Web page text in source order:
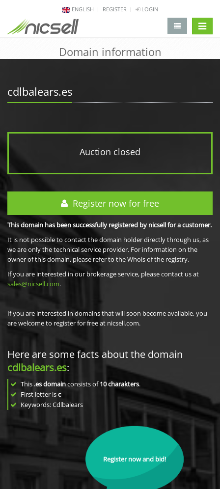
ENGLISH REGISTER LOGIN
Domain information
cdlbalears.es
Auction closed
Register now for free
This domain has been successfully registered by nicsell for a customer.
It is not possible to contact the domain holder directly through us, as
we are only the technical service provider. For information on the
owner of this domain, please refer to the Whois of the registry.
If you are interested in our brokerage service, please contact us at
sales@nicsell.com.
If you are interested in domains that will soon become available, you
are welcome to register for free at nicsell.com.
Here are some facts about the domain
cdlbalears.es:
This .es domainconsists of10charakters.
First letter isc
Keywords: Cdlbalears
Register now and bid!